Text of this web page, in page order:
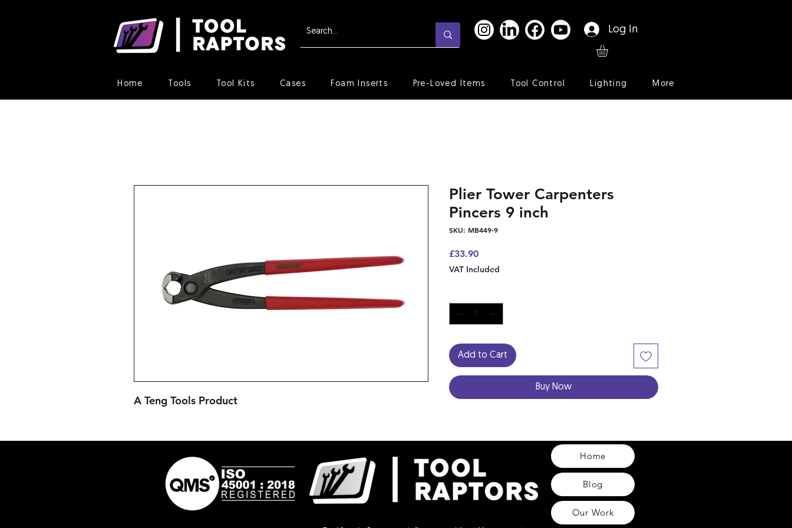
Log In
Home Tools Tool Kits Cases Foam Inserts Pre-Loved Items Tool Control Lighting More
A Teng Tools Product
Plier Tower Carpenters
Pincers 9 inch
SKU: MB449-9
£33.90Price
VAT Included
Add to Cart
Buy Now
Home
Blog
Our Work